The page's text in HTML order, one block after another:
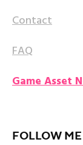
Contact
FAQ
Game Asset
FOLLOW ME